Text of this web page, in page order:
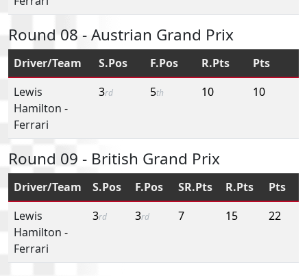
Round 08 - Austrian Grand Prix
Driver/Team S.Pos F.Pos R.Pts
Pts
Lewis
Hamilton -
Ferrari
3rd 5th 10 10
Round 09 - British Grand Prix
Driver/Team S.Pos F.Pos SR.Pts R.Pts
Pts
Lewis
Hamilton -
Ferrari
3rd 3rd 7 15 22